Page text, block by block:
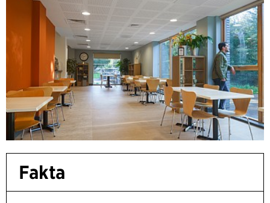
Fakta